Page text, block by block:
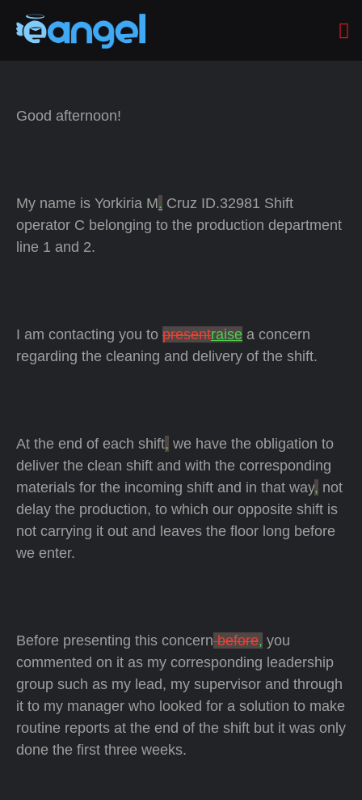
Good afternoon!
My name is Yorkiria M. Cruz ID.32981 Shift
operator C belonging to the production department
line 1 and 2.
I am contacting you to presentraise a concern
regarding the cleaning and delivery of the shift.
At the end of each shift, we have the obligation to
deliver the clean shift and with the corresponding
materials for the incoming shift and in that way, not
delay the production, to which our opposite shift is
not carrying it out and leaves the floor long before
we enter.
Before presenting this concernbefore, you
commented on it as my corresponding leadership
group such as my lead, my supervisor and through
it to my manager who looked for a solution to make
routine reports at the end of the shift but it was only
done the first three weeks.